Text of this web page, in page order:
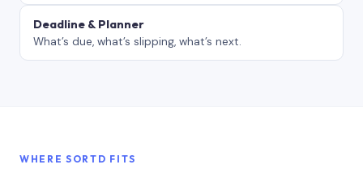
Deadline & Planner
What’s due, what’s slipping, what’s next.
WHERE SORTD FITS